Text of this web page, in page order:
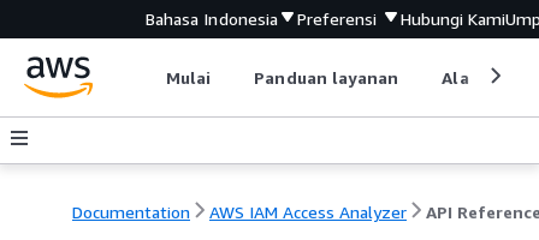
Bahasa Indonesia Preferensi Hubungi Kami
Mulai Panduan layanan Alat
Documentation AWS IAM Access Analyzer API